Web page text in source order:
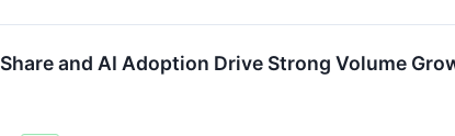
and AI Adoption Drive Strong Volume